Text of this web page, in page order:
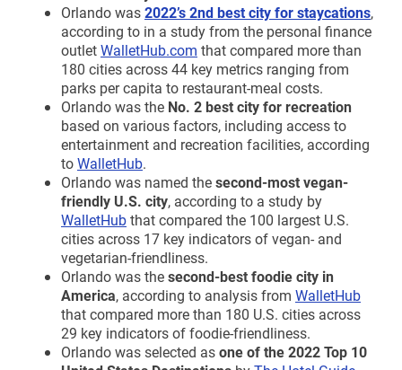
Orlando was2022’s 2nd best city for staycations,
according to in a study from the personal finance
outletWalletHub.com that compared more than
180 cities across 44 key metrics ranging from
parks per capita to restaurant-meal costs.
Orlando was the No. 2 best city for recreation
based on various factors, including access to
entertainment and recreation facilities, according
toWalletHub.
Orlando was named thesecond-most vegan-
friendly U.S. city, according to a study by
WalletHubthat compared the 100 largest U.S.
cities across 17 key indicators of vegan- and
vegetarian-friendliness.
Orlando was thesecond-best foodie city in
America, according to analysis from WalletHub
that compared more than 180 U.S. cities across
29 key indicators of foodie-friendliness.
Orlando was selected asone of the 2022 Top 10